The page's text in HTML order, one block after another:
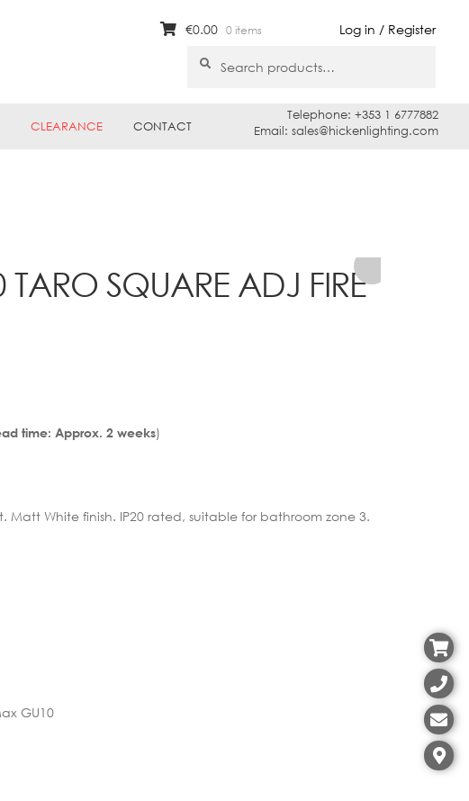
Log in / Register
for:
Search
CLEARANCE CONTACT
€0.00 0 items
Telephone: +353 1 6777882
Email: sales@hickenlighting.com
SQUARE ADJ FIRE
time: Approx. 2 weeks)
Matt White finish. IP20 rated, suitable for bathroom zone 3.
GU10